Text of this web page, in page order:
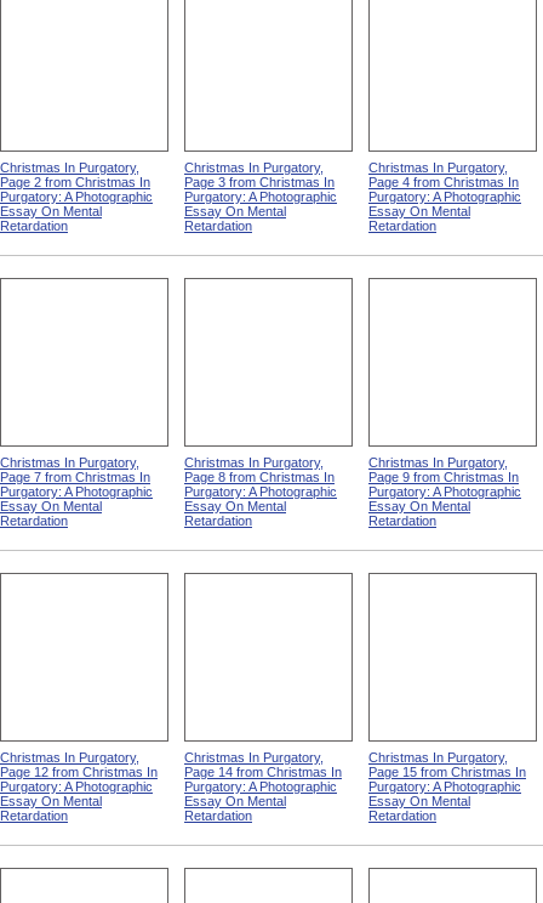
Christmas In Purgatory,
Page 2 from Christmas In
Purgatory: A Photographic
Essay On Mental
Retardation
Christmas In Purgatory,
Page 3 from Christmas In
Purgatory: A Photographic
Essay On Mental
Retardation
Christmas In Purgatory,
Page 4 from Christmas In
Purgatory: A Photographic
Essay On Mental
Retardation
Christmas In Purgatory,
Page 7 from Christmas In
Purgatory: A Photographic
Essay On Mental
Retardation
Christmas In Purgatory,
Page 8 from Christmas In
Purgatory: A Photographic
Essay On Mental
Retardation
Christmas In Purgatory,
Page 9 from Christmas In
Purgatory: A Photographic
Essay On Mental
Retardation
Christmas In Purgatory,
Page 12 from Christmas In
Purgatory: A Photographic
Essay On Mental
Retardation
Christmas In Purgatory,
Page 14 from Christmas In
Purgatory: A Photographic
Essay On Mental
Retardation
Christmas In Purgatory,
Page 15 from Christmas In
Purgatory: A Photographic
Essay On Mental
Retardation